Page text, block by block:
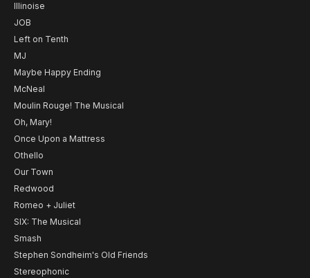
Illinoise
JOB
Left on Tenth
MJ
Maybe Happy Ending
McNeal
Moulin Rouge! The Musical
Oh, Mary!
Once Upon a Mattress
Othello
Our Town
Redwood
Romeo + Juliet
SIX: The Musical
Smash
Stephen Sondheim's Old Friends
Stereophonic